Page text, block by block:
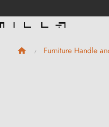
Furniture Handle